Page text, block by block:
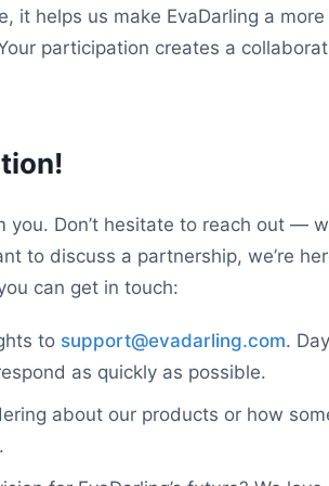
it helps us make EvaDarling a
participation creates a
you. Don’t hesitate to reach out —
to discuss a partnership, we’re
can get in touch:
to support@evadarling.com.
as quickly as possible.
about our products or how